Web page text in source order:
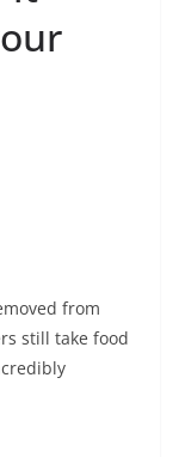
from
still take food